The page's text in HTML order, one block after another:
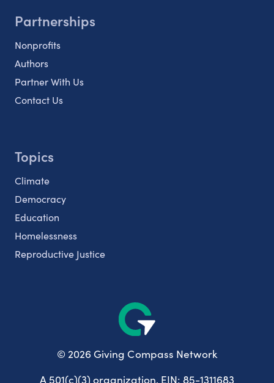
Partnerships
Nonprofits
Authors
Partner With Us
Contact Us
Topics
Climate
Democracy
Education
Homelessness
Reproductive Justice
© 2026 Giving Compass Network
A 501(c)(3) organization. EIN: 85-1311683